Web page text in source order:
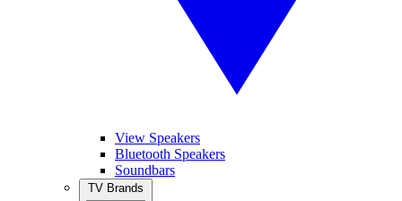
View Speakers
Bluetooth Speakers
Soundbars